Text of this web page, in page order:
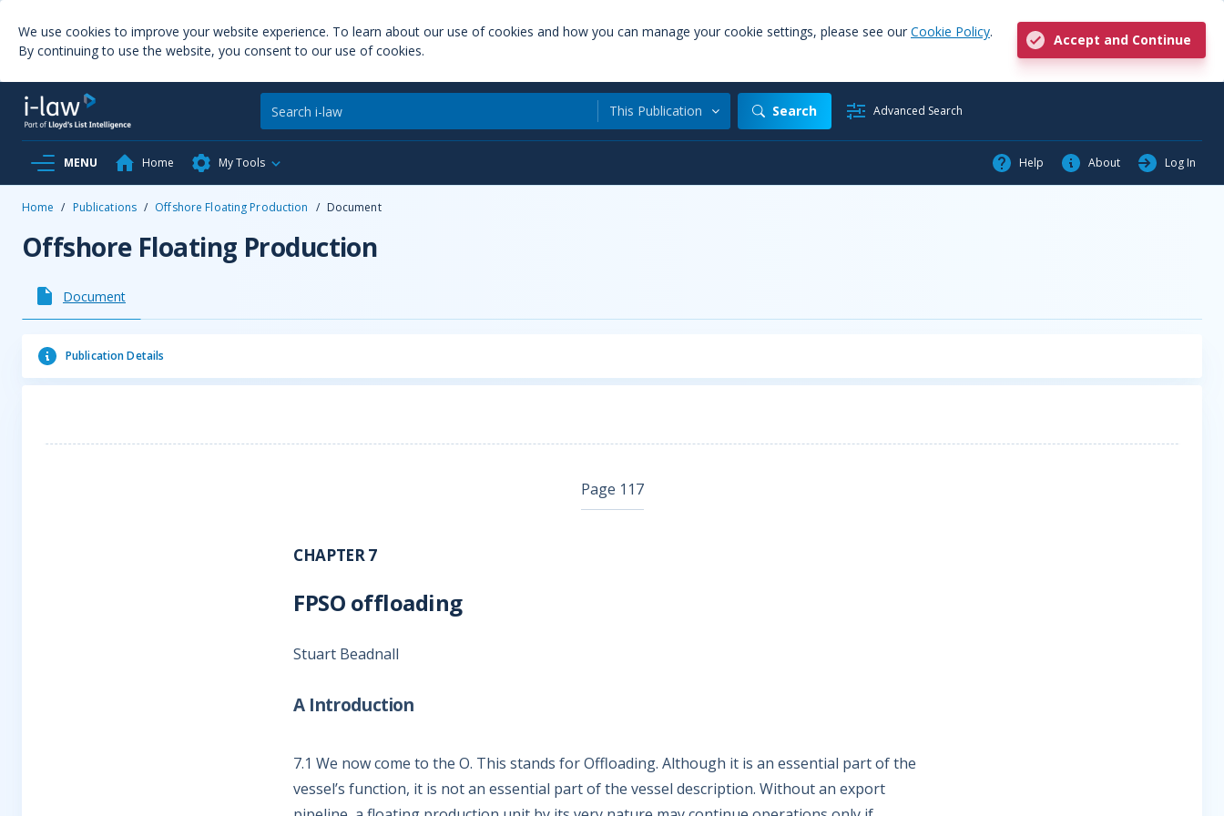
We use cookies to improve your website experience. To learn about our use of cookies and how you can manage your cookie settings, please see our Cookie Policy.
By continuing to use the website, you consent to our use of cookies.
Accept and Continue
This Publication Search Advanced Search
MENU Home My Tools Help About Log In
Home / Publications / Offshore Floating Production / Document
Offshore Floating Production
Document
Publication Details
Page 117
CHAPTER 7
FPSO offloading
Stuart Beadnall
A Introduction
7.1 We now come to the O. This stands for Offloading. Although it is an essential part of the
vessel’s function, it is not an essential part of the vessel description. Without an export